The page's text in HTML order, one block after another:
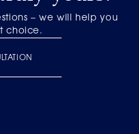
– we will help you
choice.